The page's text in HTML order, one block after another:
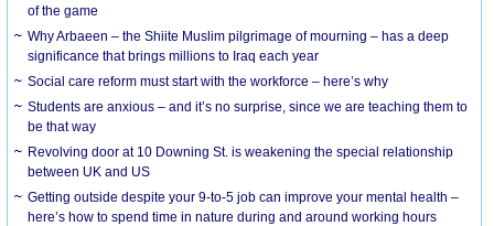
of the game
Why Arbaeen – the Shiite Muslim pilgrimage of mourning – has a deep
significance that brings millions to Iraq each year
Social care reform must start with the workforce – here’s why
Students are anxious – and it’s no surprise, since we are teaching them to
be that way
Revolving door at 10 Downing St. is weakening the special relationship
between UK and US
Getting outside despite your 9-to-5 job can improve your mental health –
here’s how to spend time in nature during and around working hours